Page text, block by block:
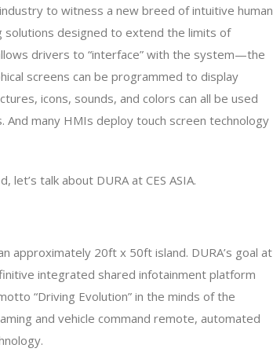
to witness a new breed of intuitive human
solutions designed to extend the limits of
drivers to “interface” with the system—the
screens can be programmed to display
icons, sounds, and colors can all be used
many HMIs deploy touch screen technology
let’s talk about DURA at CES ASIA.
approximately 20ft x 50ft island. DURA’s goal at
integrated shared infotainment platform
“Driving Evolution” in the minds of the
and vehicle command remote, automated